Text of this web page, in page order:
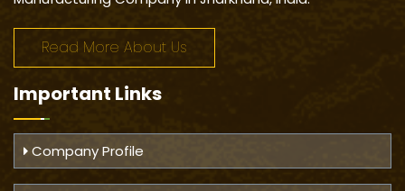
Read More About Us
Important Links
Company Profile